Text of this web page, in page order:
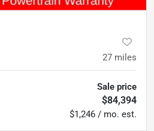
27 miles
Sale price
$84,394
$1,246 / mo. est.